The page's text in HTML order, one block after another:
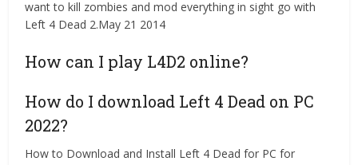
want to kill zombies and mod everything in sight go with
Left 4 Dead 2.May 21 2014
How can I play L4D2 online?
How do I download Left 4 Dead on PC
2022?
How to Download and Install Left 4 Dead for PC for